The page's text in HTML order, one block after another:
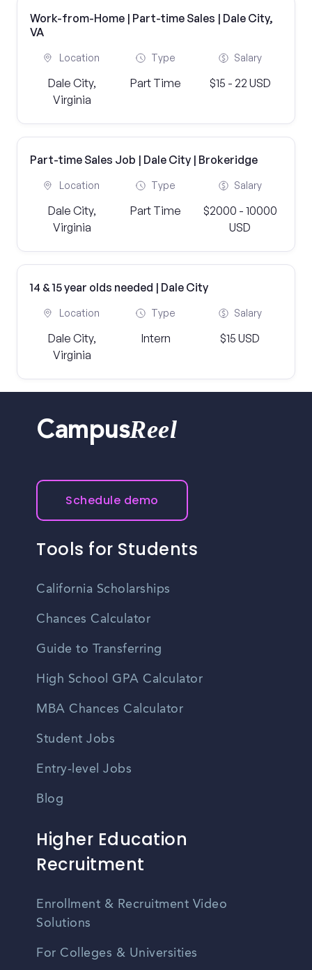
Work-from-Home | Part-time Sales | Dale City,
VA
Location
Dale City,
Virginia
Type
Part Time
Salary
$15 - 22 USD
Part-time Sales Job | Dale City | Brokeridge
Location
Dale City,
Virginia
Type
Part Time
Salary
$2000 - 10000
USD
14 & 15 year olds needed | Dale City
Location
Dale City,
Virginia
Type
Intern
Salary
$15 USD
CampusReel
Schedule demo
Tools for Students
California Scholarships
Chances Calculator
Guide to Transferring
High School GPA Calculator
MBA Chances Calculator
Student Jobs
Entry-level Jobs
Blog
Higher Education
Recruitment
Enrollment & Recruitment Video
Solutions
For Colleges & Universities